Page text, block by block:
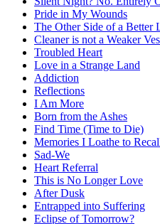
Pride in My Wounds
The Other Side of a Better
Cleaner is not a Weaker
Troubled Heart
Love in a Strange Land
Addiction
Reflections
I Am More
Born from the Ashes
Find Time (Time to Die)
Memories I Loathe to
Sad-We
Heart Referral
This is No Longer Love
After Dusk
Entrapped into Suffering
Eclipse of Tomorrow?